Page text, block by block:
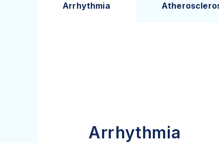
Arrhythmia
Arrhythmia